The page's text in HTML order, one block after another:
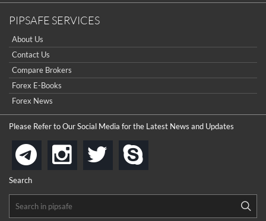
PIPSAFE SERVICES
About Us
Contact Us
Compare Brokers
Forex E-Books
Forex News
Please Refer to Our Social Media for the Latest News and Updates
telegraminstagram
twitter
Search